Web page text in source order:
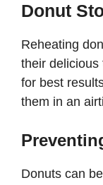
Donut
Reheating
their delicious
for best
them in an
Donuts can